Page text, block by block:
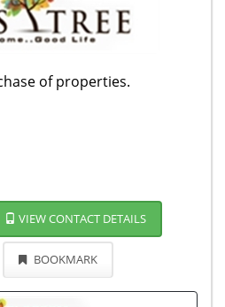
of properties.
VIEW CONTACT DETAILS
BOOKMARK